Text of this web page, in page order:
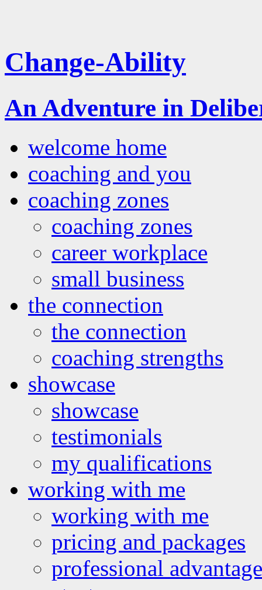
Change-Ability
An Adventure in
welcome home
coaching and you
coaching zones
coaching zones
career workplace
small business
the connection
the connection
coaching strengths
showcase
showcase
testimonials
my qualifications
working with me
working with me
pricing and packages
professional